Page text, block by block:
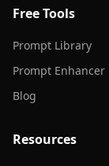
Free Tools
Prompt Library
Prompt Enhancer
Blog
Resources